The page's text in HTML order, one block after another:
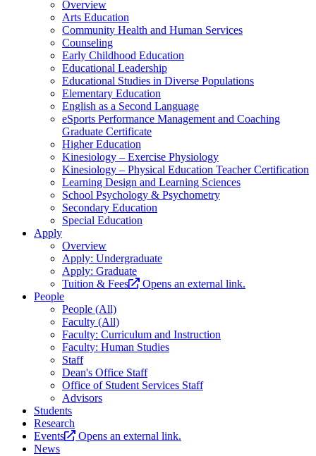
Overview
Arts Education
Community Health and Human Services
Counseling
Early Childhood Education
Educational Leadership
Educational Studies in Diverse Populations
Elementary Education
English as a Second Language
eSports Performance Management and Coaching
Graduate Certificate
Higher Education
Kinesiology – Exercise Physiology
Kinesiology – Physical Education Teacher Certification
Learning Design and Learning Sciences
School Psychology & Psychometry
Secondary Education
Special Education
Apply
Overview
Apply: Undergraduate
Apply: Graduate
Tuition & Fees
Opens an external link.
People
People (All)
Faculty (All)
Faculty: Curriculum and Instruction
Faculty: Human Studies
Staff
Dean's Office Staff
Office of Student Services Staff
Advisors
Students
Research
Events
Opens an external link.
News